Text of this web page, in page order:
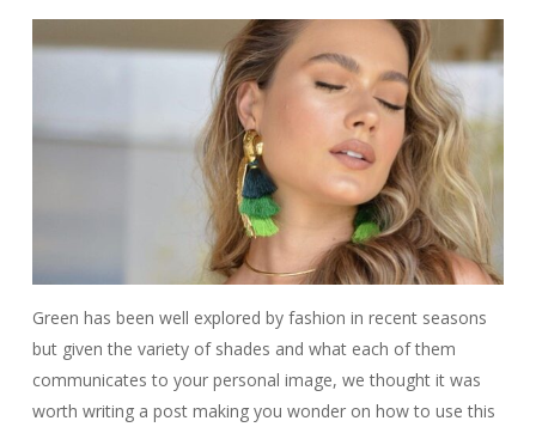
Green has been well explored by fashion in recent seasons
but given the variety of shades and what each of them
communicates to your personal image, we thought it was
worth writing a post making you wonder on how to use this